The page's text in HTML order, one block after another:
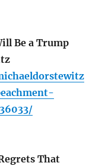
Be a Trump
That